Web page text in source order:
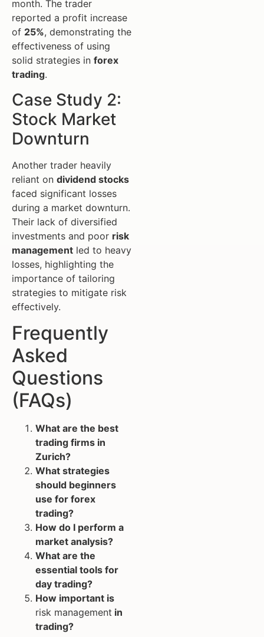
month. The trader
reported a profit increase
of 25%, demonstrating the
effectiveness of using
solid strategies in forex
trading.
Case Study 2:
Stock Market
Downturn
Another trader heavily
reliant on dividend stocks
faced significant losses
during a market downturn.
Their lack of diversified
investments and poor risk
management led to heavy
losses, highlighting the
importance of tailoring
strategies to mitigate risk
effectively.
Frequently
Asked
Questions
(FAQs)
What are the best
trading firms in
Zurich?
What strategies
should beginners
use for forex
trading?
How do I perform a
market analysis?
What are the
essential tools for
day trading?
How important is
risk management in
trading?